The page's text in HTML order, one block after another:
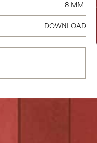
8 MM
DOWNLOAD